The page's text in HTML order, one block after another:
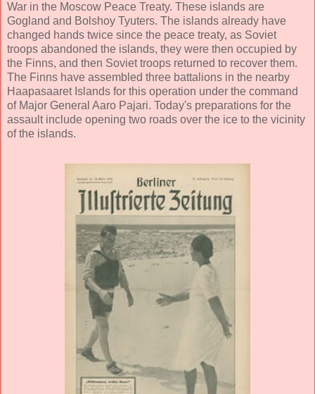
War in the Moscow Peace Treaty. These islands are
Gogland and Bolshoy Tyuters. The islands already have
changed hands twice since the peace treaty, as Soviet
troops abandoned the islands, they were then occupied by
the Finns, and then Soviet troops returned to recover them.
The Finns have assembled three battalions in the nearby
Haapasaaret Islands for this operation under the command
of Major General Aaro Pajari. Today's preparations for the
assault include opening two roads over the ice to the vicinity
of the islands.